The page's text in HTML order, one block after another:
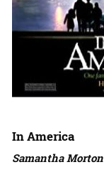
In America
Samantha Morton